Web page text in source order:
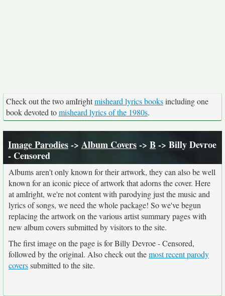
Check out the two amIrightmisheard lyrics booksincluding one
book devoted tomisheard lyrics of the 1980s.
Image Parodies-> Album Covers-> B -> Billy Devroe
- Censored
Albums aren't only known for their artwork, they can also be well
known for an iconic piece of artwork that adorns the cover. Here
at amIright, we're not content with parodying just the music and
lyrics of songs, we need the whole package! So we've begun
replacing the artwork on the various artist summary pages with
new album covers submitted by visitors to the site.
The first image on the page is for Billy Devroe - Censored,
followed by the original. Also check out themost recent parody
coverssubmitted to the site.